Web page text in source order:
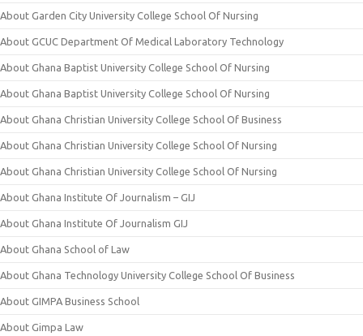
About Garden City University College School Of Nursing
About GCUC Department Of Medical Laboratory Technology
About Ghana Baptist University College School Of Nursing
About Ghana Baptist University College School Of Nursing
About Ghana Christian University College School Of Business
About Ghana Christian University College School Of Nursing
About Ghana Christian University College School Of Nursing
About Ghana Institute Of Journalism – GIJ
About Ghana Institute Of Journalism GIJ
About Ghana School of Law
About Ghana Technology University College School Of Business
About GIMPA Business School
About Gimpa Law